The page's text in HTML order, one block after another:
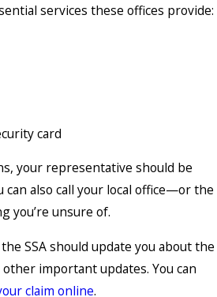
services these offices provide:
card
your representative should be
can also call your local office—or the
you’re unsure of.
SSA should update you about the
important updates. You can
claim online.